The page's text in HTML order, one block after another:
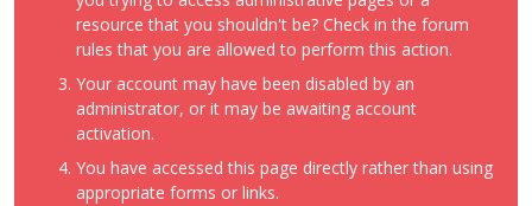
resource that you shouldn't be? Check in the forum
rules that you are allowed to perform this action.
Your account may have been disabled by an
administrator, or it may be awaiting account
activation.
You have accessed this page directly rather than using
appropriate forms or links.